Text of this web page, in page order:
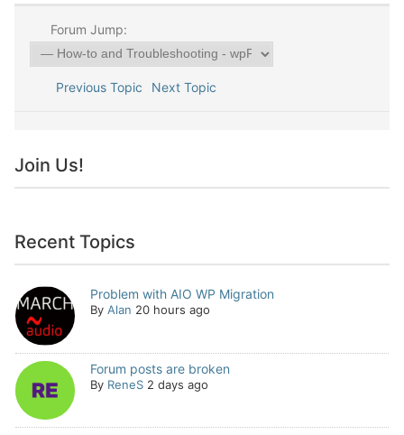
Forum Jump:
Previous Topic Next Topic
Join Us!
Recent Topics
Problem with AIO WP Migration
By Alan 20 hours ago
Forum posts are broken
By ReneS 2 days ago